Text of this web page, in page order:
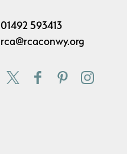
01492 593413
rca@rcaconwy.org